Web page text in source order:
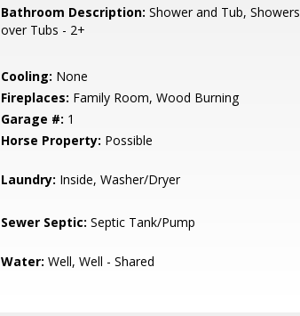
Bathroom Description: Shower and Tub, Showers
over Tubs - 2+
Cooling: None
Fireplaces: Family Room, Wood Burning
Garage #: 1
Horse Property: Possible
Laundry: Inside, Washer/Dryer
Sewer Septic: Septic Tank/Pump
Water: Well, Well - Shared